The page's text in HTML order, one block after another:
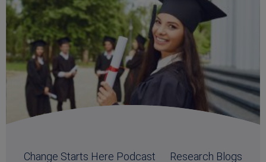
Change Starts Here Podcast Research Blogs